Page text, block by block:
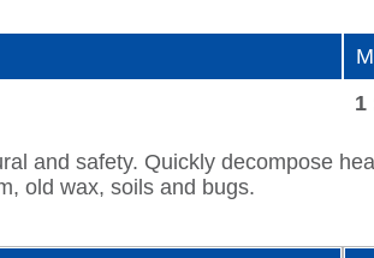
1
and safety. Quickly decompose
old wax, soils and bugs.